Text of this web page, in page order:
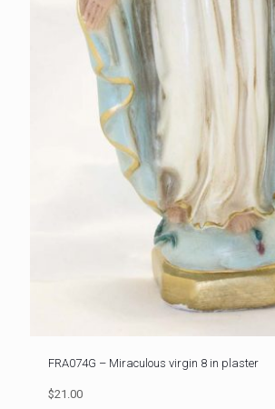
FRA074G – Miraculous virgin 8 in plaster
$21.00